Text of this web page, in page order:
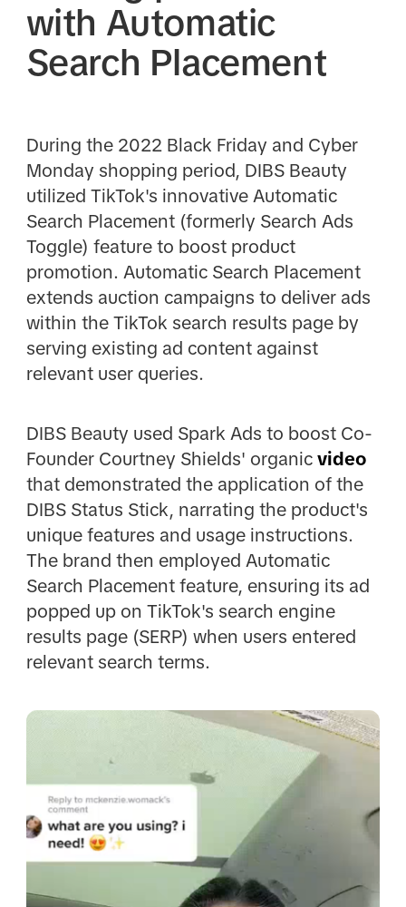
with Automatic
Search Placement
During the 2022 Black Friday and Cyber
Monday shopping period, DIBS Beauty
utilized TikTok's innovative Automatic
Search Placement (formerly Search Ads
Toggle) feature to boost product
promotion. Automatic Search Placement
extends auction campaigns to deliver ads
within the TikTok search results page by
serving existing ad content against
relevant user queries.
DIBS Beauty used Spark Ads to boost Co-
Founder Courtney Shields' organic video
that demonstrated the application of the
DIBS Status Stick, narrating the product's
unique features and usage instructions.
The brand then employed Automatic
Search Placement feature, ensuring its ad
popped up on TikTok's search engine
results page (SERP) when users entered
relevant search terms.